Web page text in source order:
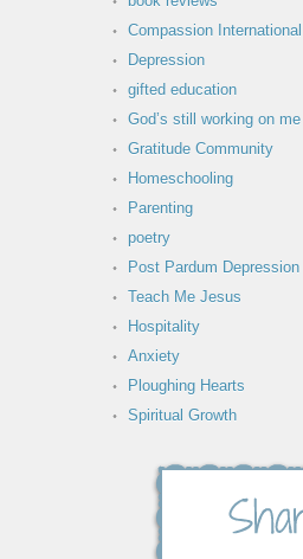
Compassion International
Depression
gifted education
God’s still working on me
Gratitude Community
Homeschooling
Parenting
poetry
Post Pardum Depression
Teach Me Jesus
Hospitality
Anxiety
Ploughing Hearts
Spiritual Growth